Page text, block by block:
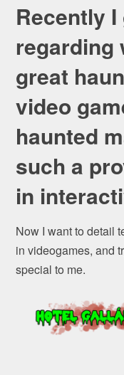
Recently
regarding
great
video
haunted
such a
in
Now I want to detail
in videogames, and
special to me.